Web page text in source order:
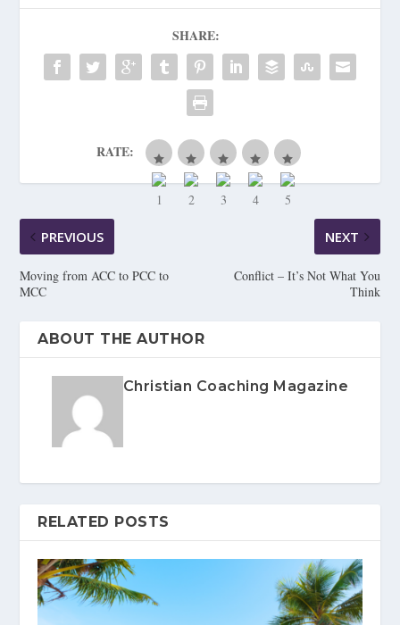
SHARE:
RATE:
PREVIOUS
Moving from ACC to PCC to
MCC
NEXT
Conflict – It’s Not What You
Think
ABOUT THE AUTHOR
Christian Coaching Magazine
RELATED POSTS